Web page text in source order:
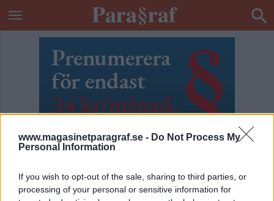
www.magasinetparagraf.se - Do Not Process My
Personal Information
If you wish to opt-out of the sale, sharing to third parties, or
processing of your personal or sensitive information for